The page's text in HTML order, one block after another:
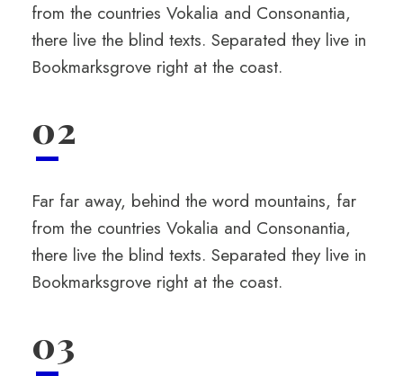
from the countries Vokalia and Consonantia,
there live the blind texts. Separated they live in
Bookmarksgrove right at the coast.
02
Far far away, behind the word mountains, far
from the countries Vokalia and Consonantia,
there live the blind texts. Separated they live in
Bookmarksgrove right at the coast.
03